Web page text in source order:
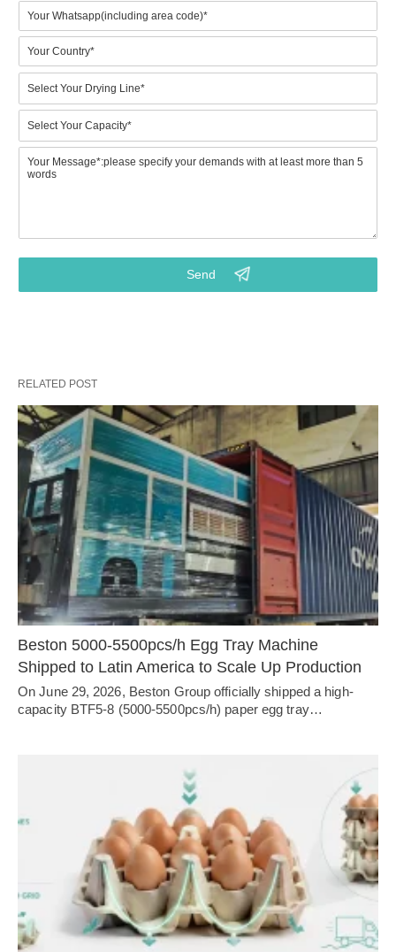
Contact Us
The following items will help you identify key information
your project, which will enable us to work on a competitive
Please specify your requirement by referring to the
3.Your requirements on the final pulp molded products
4.Budget for machinery purchasing? (Key info for right model)
5.Points that you really focus on. (Customized service from
our project consultant)
RELATED POST
Beston 5000-5500pcs/h Egg Tray Machine
Shipped to Latin America to Scale Up Production
On June 29, 2026, Beston Group officially shipped a high-
capacity BTF5-8 (5000-5500pcs/h) paper egg tray…